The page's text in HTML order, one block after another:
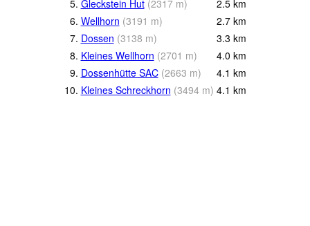
5. Gleckstein Hut (2317 m) 2.5 km
6. Wellhorn (3191 m) 2.7 km
7. Dossen (3138 m) 3.3 km
8. Kleines Wellhorn (2701 m) 4.0 km
9. Dossenhütte SAC (2663 m) 4.1 km
10. Kleines Schreckhorn (3494 m) 4.1 km